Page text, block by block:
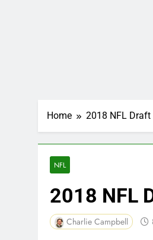
Home 2018 NFL
NFL
2018 NFL
Charlie Campbell